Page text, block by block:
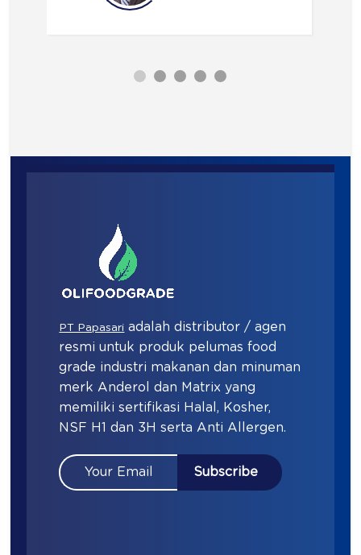
PT Papasari adalah distributor / agen
resmi untuk produk pelumas food
grade industri makanan dan minuman
merk Anderol dan Matrix yang
memiliki sertifikasi Halal, Kosher,
NSF H1 dan 3H serta Anti Allergen.